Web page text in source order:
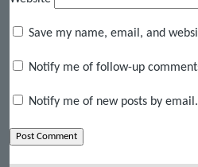
Save my name, email, and
Notify me of follow-up
Notify me of new posts by email.